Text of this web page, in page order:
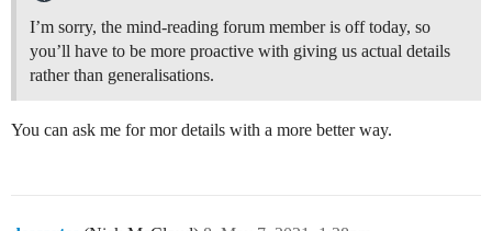
I’m sorry, the mind-reading forum member is off today, so
you’ll have to be more proactive with giving us actual details
rather than generalisations.
You can ask me for mor details with a more better way.